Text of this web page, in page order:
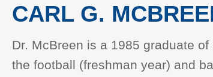
CARL G.
Dr. McBreen is a 1985 graduate
the football (freshman year) and